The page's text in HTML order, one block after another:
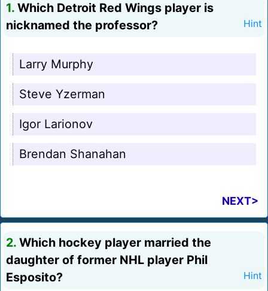
1. Which Detroit Red Wings player is
nicknamed the professor?
Hint
Larry Murphy
Steve Yzerman
Igor Larionov
Brendan Shanahan
NEXT>
2. Which hockey player married the
daughter of former NHL player Phil
Esposito?
Hint